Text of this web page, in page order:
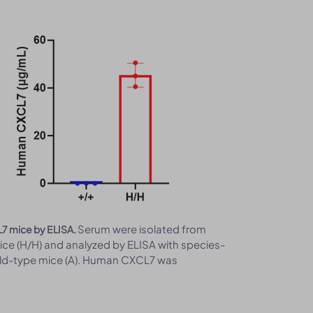
mice by ELISA. Serum were isolated from
(H/H) and analyzed by ELISA with species-
type mice (A). Human CXCL7 was